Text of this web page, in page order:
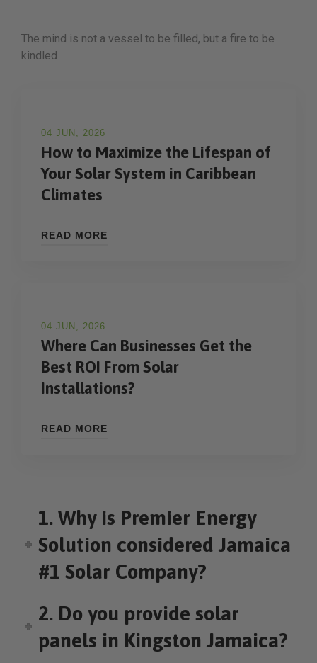
The mind is not a vessel to be filled, but a fire to be
kindled
04 JUN, 2026
How to Maximize the Lifespan of
Your Solar System in Caribbean
Climates
READ MORE
04 JUN, 2026
Where Can Businesses Get the
Best ROI From Solar
Installations?
READ MORE
1. Why is Premier Energy
Solution considered Jamaica
#1 Solar Company?
2. Do you provide solar
panels in Kingston Jamaica?